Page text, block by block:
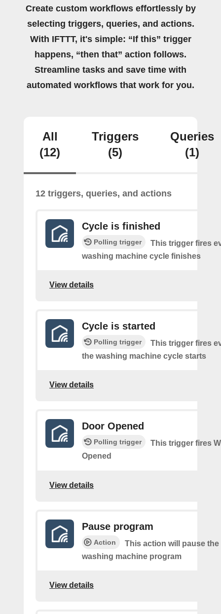
Create custom workflows effortlessly by
selecting triggers, queries, and actions.
With IFTTT, it's simple: “If this” trigger
happens, “then that” action follows.
Streamline tasks and save time with
automated workflows that work for you.
All
(12)
Triggers
(5)
Queries
(1)
12 triggers, queries, and actions
Cycle is finished
Polling trigger
This trigger fires
washing machine cycle finishes
View details
Cycle is started
Polling trigger
This trigger fires
the washing machine cycle starts
View details
Door Opened
Polling trigger
This trigger fires
Opened
View details
Pause program
Action
This action will pause the
washing machine program
View details